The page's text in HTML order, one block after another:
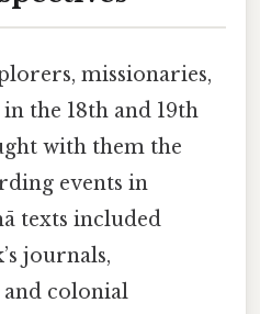
missionaries,
the 18th and 19th
with them the
events in
texts included
journals,
colonial